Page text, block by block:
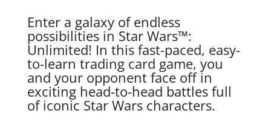
Enter a galaxy of endless
possibilities in Star Wars™:
Unlimited! In this fast-paced, easy-
to-learn trading card game, you
and your opponent face off in
exciting head-to-head battles full
of iconic Star Wars characters.